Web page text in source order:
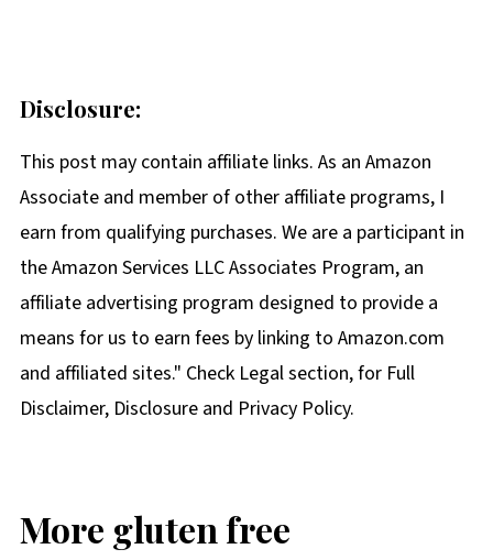
Disclosure:
This post may contain affiliate links. As an Amazon
Associate and member of other affiliate programs, I
earn from qualifying purchases. We are a participant in
the Amazon Services LLC Associates Program, an
affiliate advertising program designed to provide a
means for us to earn fees by linking to Amazon.com
and affiliated sites." Check Legal section, for Full
Disclaimer, Disclosure and Privacy Policy.
More gluten free